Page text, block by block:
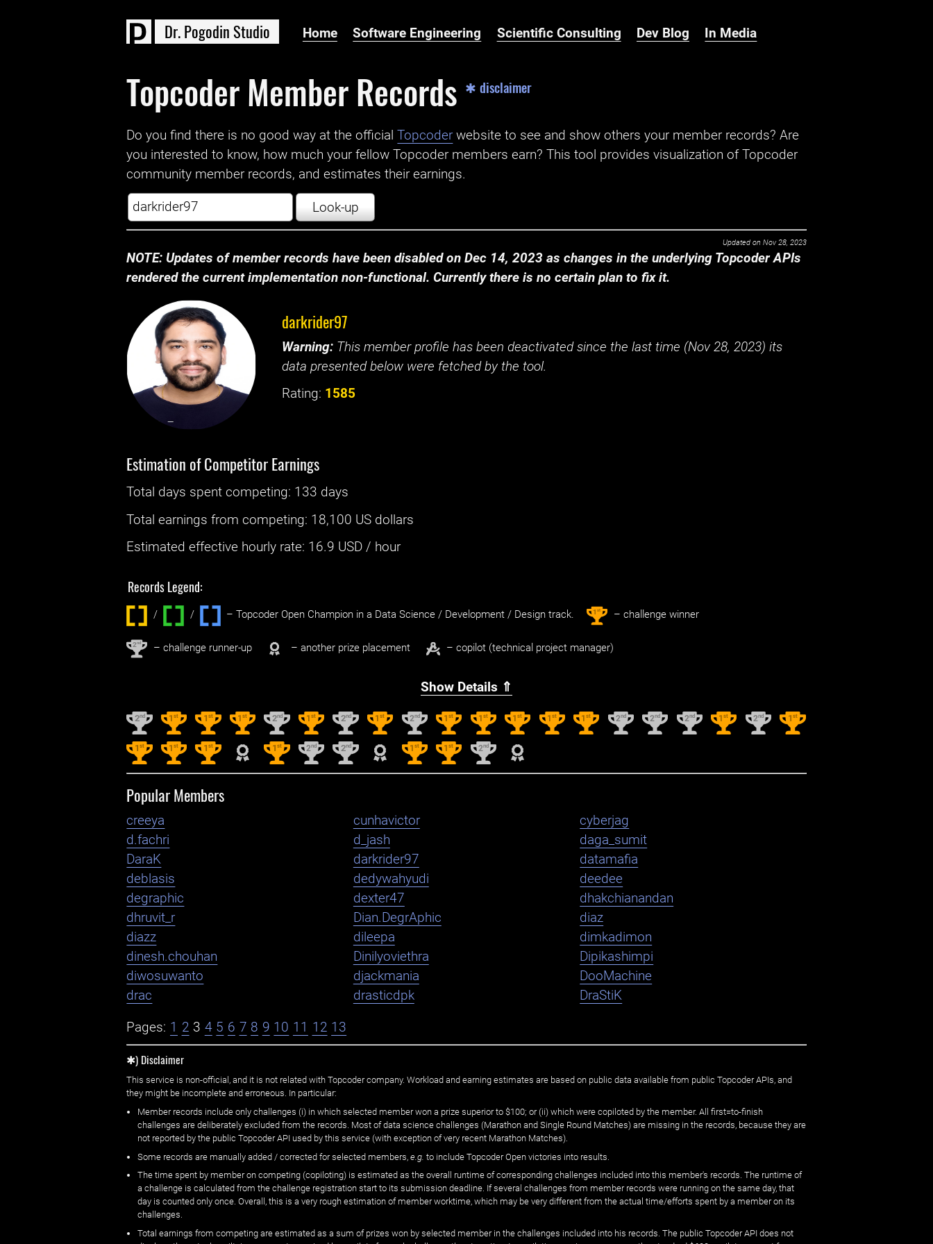
Dr.Pogodin Studio Home Software Engineering Scientific Consulting Dev Blog In Media
Topcoder Member Records ✱ disclaimer
Do you find there is no good way at the official ‌Topcoder website to see and show others your member records? Are
you interested to know, how much your fellow Topcoder members earn? This tool provides visualization of Topcoder
community member records, and estimates their earnings.
Look-up
Updated on Nov 28, 2023
NOTE: Updates of member records have been disabled on Dec 14, 2023 as changes in the underlying Topcoder APIs
rendered the current implementation non-functional. Currently there is no certain plan to fix it.
darkrider97
Warning: This member profile has been deactivated since the last time (Nov 28, 2023) its
data presented below were fetched by the tool.
Rating: 1585
Estimation of Competitor Earnings
Total days spentcompeting: ‌ 133 days
Total earnings fromcompeting: 18,100 US dollars
Estimated effective hourly rate: ‌ 16.9 USD / hour
Records Legend:
/ / ‌ – Topcoder Open Champion in a Data Science / Development / Design track. 1st – challenge winner
2nd – challenge runner-up – another prize placement – copilot (technical project manager)
Show Details ⇑
2nd 1st 1 st 1st 2nd 1st 2nd 1st 2nd 1st 1 st 1st 1 st 1st 2nd 2nd 2nd 1st 2nd 1 st
1 st 1st 1 st 1 st 2nd 2nd 1 st 1st 2nd
Popular Members
creeya cunhavictor
cyberjag
d.fachri
d_jash
daga_sumit
DaraK
darkrider97
datamafia
deblasis
dedywahyudi
deedee
degraphic
dexter47
dhakchianandan
dhruvit_r
Dian.DegrAphic
diaz
diazz
dileepa
dimkadimon
dinesh.chouhan
Dinilyoviethra
Dipikashimpi
diwosuwanto
djackmania
DooMachine
drac
drasticdpk DraStiK
Pages: 1 2 3 4 5 6 7 8 9 10 11 12 13
✱) Disclaimer
This service is non-official, and it is not related with Topcoder company. Workload and earning estimates are based on public data available from public Topcoder APIs, and
they might be incomplete and erroneous. In particular:
Member records include only challenges (i) in which selected member won a prize superior to $100; or (ii) which were copiloted by the member. All first=to-finish
challenges are deliberately excluded from the records. Most of data science challenges (Marathon and Single Round Matches) are missing in the records, because they are
not reported by the public Topcoder API used by this service (with exception of very recent Marathon Matches).
Some records are manually added / corrected for selected members, e.g. to include Topcoder Open victories into results.
The time spent by member on competing (copiloting) is estimated as the overall runtime of corresponding challenges included into this member's records. The runtime of
a challenge is calculated from the challenge registration start to its submission deadline. If several challenges from member records were running on the same day, that
day is counted only once. Overall, this is a very rough estimation of member worktime, which may be very different from the actual time/efforts spent by a member on its
challenges.
Total earnings from competing are estimated as a sum of prizes won by selected member in the challenges included into his records. The public Topcoder API does not